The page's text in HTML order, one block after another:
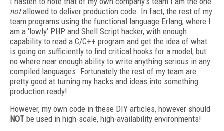
notallowed to deliver production code. In fact, the rest of my
team programs using the functional language Erlang, where I
am a 'lowly' PHP and Shell Script hacker, with enough
capability to read a C/C++ program and get the idea of what
is going on sufficiently to find critical hooks for a model, but
no where near enough ability to write anything serious in any
compiled languages. Fortunately the rest of my team are
pretty good at turning my hacks and ideas into something
production ready!
However, my own code in these DIY articles, however should
NOT be used in high-scale, high-availability environments!